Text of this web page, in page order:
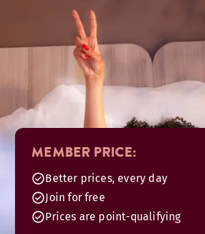
MEMBER PRICE:
Better prices, every day
Join for free
Prices are point-qualifying